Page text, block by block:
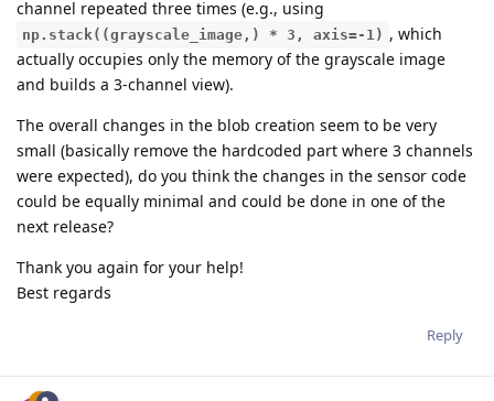
channel repeated three times (e.g., using
np.stack((grayscale_image,) * 3, axis=-1) , which
actually occupies only the memory of the grayscale image
and builds a 3-channel view).
The overall changes in the blob creation seem to be very
small (basically remove the hardcoded part where 3 channels
were expected), do you think the changes in the sensor code
could be equally minimal and could be done in one of the
next release?
Thank you again for your help!
Best regards
Reply